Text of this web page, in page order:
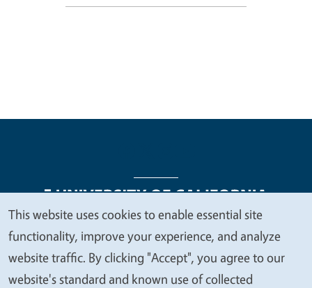
Legal Menu
Copyright
Nondiscrimination Statements
Accessibility
Contact Privacy
We
value
your
This website uses cookies to enable essential site
functionality, improve your experience, and analyze
website traffic. By clicking "Accept", you agree to our
website's standard and known use of collected